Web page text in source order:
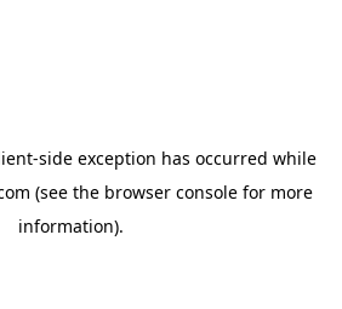
-side exception has occurred while
(see the browser consolefor more
information).